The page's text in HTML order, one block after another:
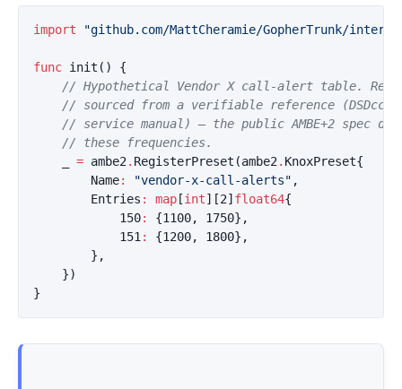
import "github.com/MattCheramie/GopherTrunk/
func init ()
{
// Hypothetical Vendor X call-alert table.
// sourced from a verifiable reference (DSDcc,
// service manual) — the public AMBE+2 spec
// these frequencies.
= ambe2 . RegisterPreset (ambe2 . KnoxPreset{
Name: "vendor-x-call-alerts" ,
Entries : map [int][2] float64{
150: {1100, 1750},
151 : {1200, 1800},
},
})
}